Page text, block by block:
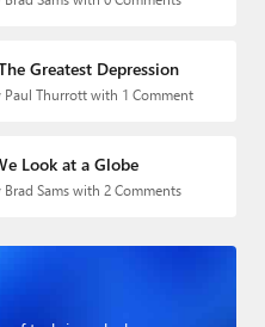
Greatest Depression
Thurrott with 1 Comment
Look at a Globe
Sams with 2 Comments